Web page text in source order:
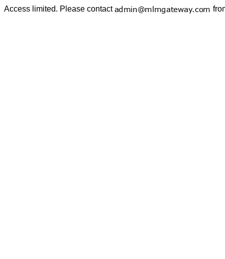
Access limited. Please contact